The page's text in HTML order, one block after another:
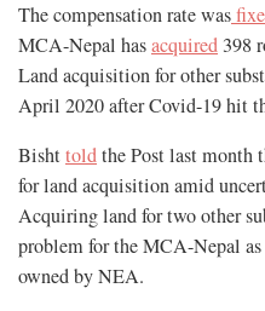
The compensation rate was
MCA-Nepal hasacquired 398
Land acquisition for other
April 2020 after Covid-19 hit
Bishttoldthe Post last month
for land acquisition amid
Acquiring land for two other
problem for the MCA-Nepal
owned by NEA.